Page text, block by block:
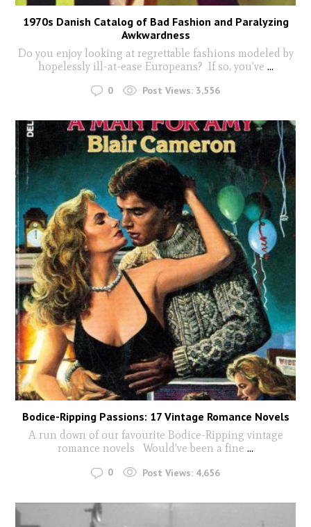
1970s Danish Catalog of Bad Fashion and Paralyzing
Awkwardness
Do you enjoy looking at regrettable fashions modeled by
hopelessly ill-at-ease Europeans? If so, you’ve ...
0 Post Views: 3,556
Bodice-Ripping Passions: 17 Vintage Romance Novels
A run down of our favourite Bodice-Ripping vintage
romance novels Would've been a fine ...
0 Post Views: 4,656